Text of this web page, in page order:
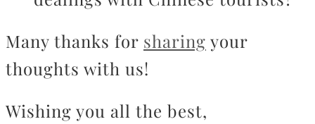
Many thanks for sharing your
thoughts with us!
Wishing you all the best,